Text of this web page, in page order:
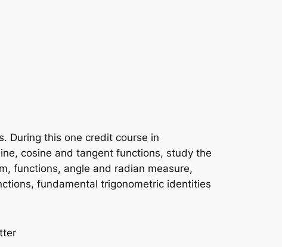
During this one credit course in
cosine and tangent functions, study the
functions, angle and radian measure,
fundamental trigonometric identities